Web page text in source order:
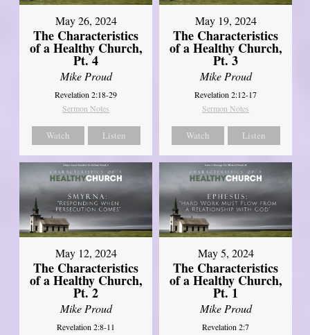
May 26, 2024
The Characteristics
of a Healthy Church,
Pt. 4
Mike Proud
Revelation 2:18-29
Sermon Notes
Watch Listen
May 19, 2024
The Characteristics
of a Healthy Church,
Pt. 3
Mike Proud
Revelation 2:12-17
Sermon Notes
Watch Listen
May 12, 2024
The Characteristics
of a Healthy Church,
Pt. 2
Mike Proud
Revelation 2:8-11
May 5, 2024
The Characteristics
of a Healthy Church,
Pt. 1
Mike Proud
Revelation 2:7